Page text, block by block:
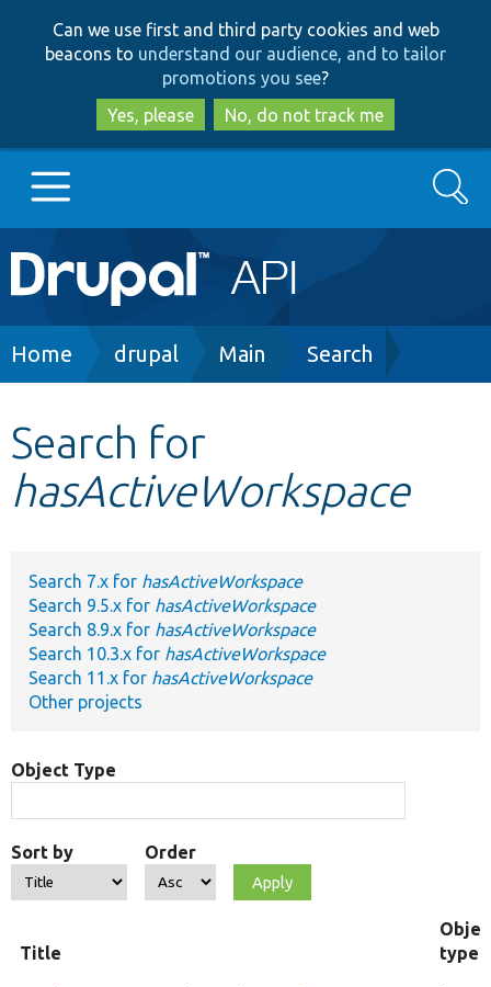
to
main
content
to
search
Can we use first and third party cookies and web
beacons to understand our audience, and to tailor
promotions you see?
Yes, please
No, do not track me
Main
navigation
Go to Drupal.org
Other projects
Search
Breadcrumb
Home drupal Main Search
Search for
hasActiveWorkspace
Search 7.x for hasActiveWorkspace
Search 9.5.x for hasActiveWorkspace
Search 8.9.x for hasActiveWorkspace
Search 10.3.x for hasActiveWorkspace
Search 11.x for hasActiveWorkspace
Other projects
Object Type
Sort by Order
Title
type